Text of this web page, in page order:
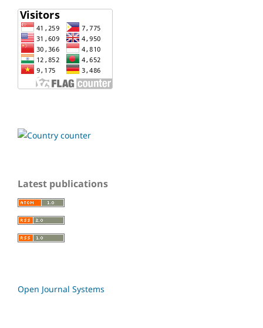
Latest publications
Open Journal Systems